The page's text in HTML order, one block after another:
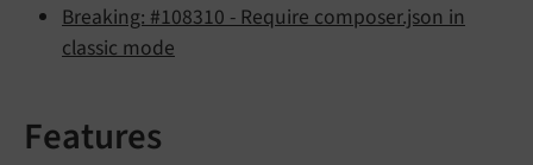
Breaking: #108310 - Require composer.json in
classic mode
Features